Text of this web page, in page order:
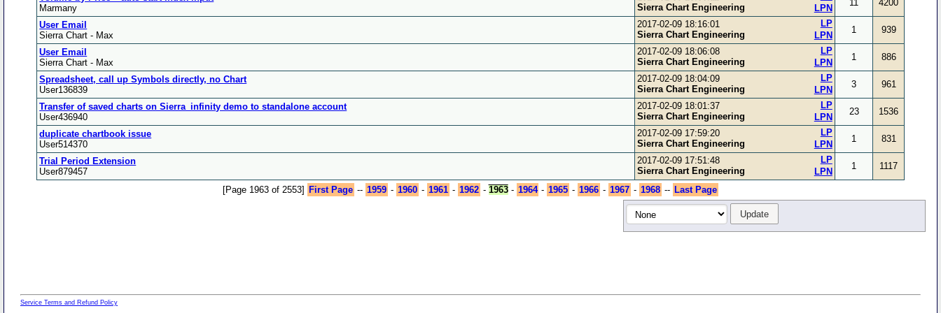
Marmany
Sierra Chart Engineering
LPN
11 4200
User Email
Sierra Chart - Max
2017-02-09 18:16:01
Sierra Chart Engineering
LPN
LP
1 939
User Email
Sierra Chart - Max
2017-02-09 18:06:08
Sierra Chart Engineering
LPN
LP
1 886
Spreadsheet, call up Symbols directly, no Chart
User136839
2017-02-09 18:04:09
Sierra Chart Engineering
LPN
LP
3 961
Transfer of saved charts on Sierra_infinity demo to standalone account
User436940
2017-02-09 18:01:37
Sierra Chart Engineering
LPN
LP
23 1536
duplicate chartbook issue
User514370
2017-02-09 17:59:20
Sierra Chart Engineering
LPN
LP
1 831
Trial Period Extension
User879457
2017-02-09 17:51:48
Sierra Chart Engineering
LPN
LP
1 1117
[Page 1963 of 2553] First Page -- 1959 - 1960 - 1961 - 1962 - 1963- 1964 - 1965 - 1966 - 1967 - 1968 -- Last Page
Service Terms and Refund Policy